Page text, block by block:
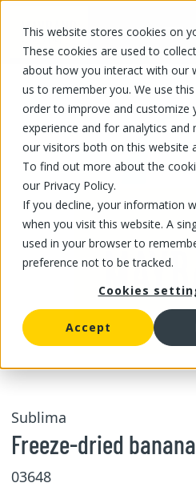
This website stores cookies on
These cookies are used to
about how you interact with our
us to remember you. We use
order to improve and customize
experience and for analytics and
our visitors both on this website
To find out more about the
our Privacy Policy.
If you decline, your information
when you visit this website. A
used in your browser to
preference not to be tracked.
Cookies
Accept
FR
Sublima
Freeze-dried
03648